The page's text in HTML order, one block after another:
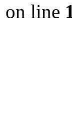
on line